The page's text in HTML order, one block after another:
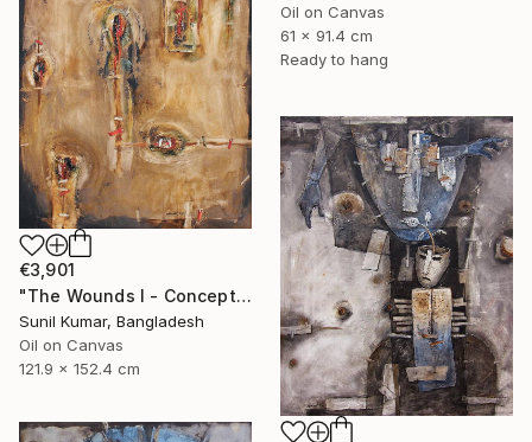
Oil on Canvas
61 x 91.4 cm
Ready to hang
€3,901
"The Wounds I - Conceptual Abstract Oil Painting Exploring Emotion" Painting
Sunil Kumar, Bangladesh
Oil on Canvas
121.9 x 152.4 cm